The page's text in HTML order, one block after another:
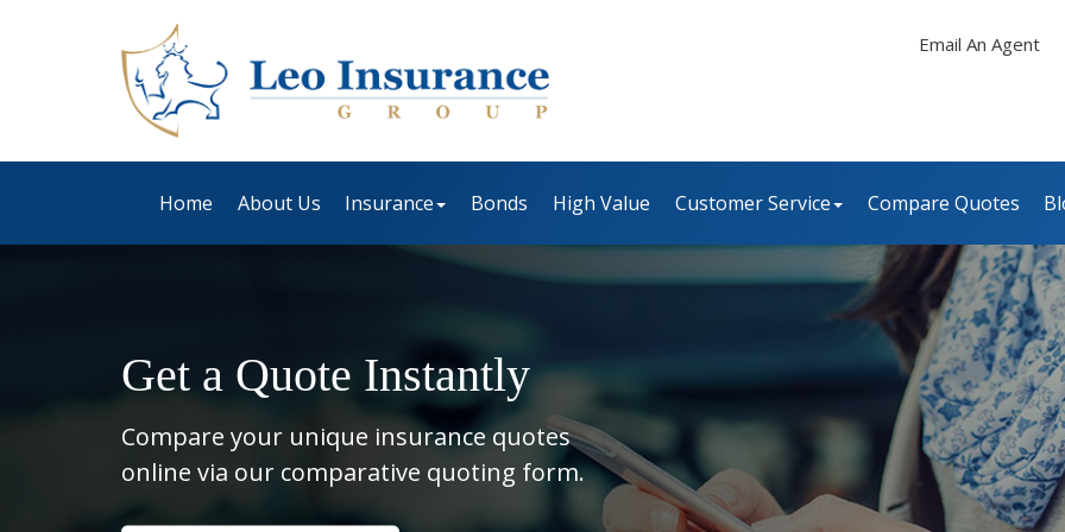
Email An Agent
Home About Us Insurance Bonds High Value Customer Service Compare Quotes
Get a Quote Instantly
Compare your unique insurance quotes
online via our comparative quoting form.
Insurance